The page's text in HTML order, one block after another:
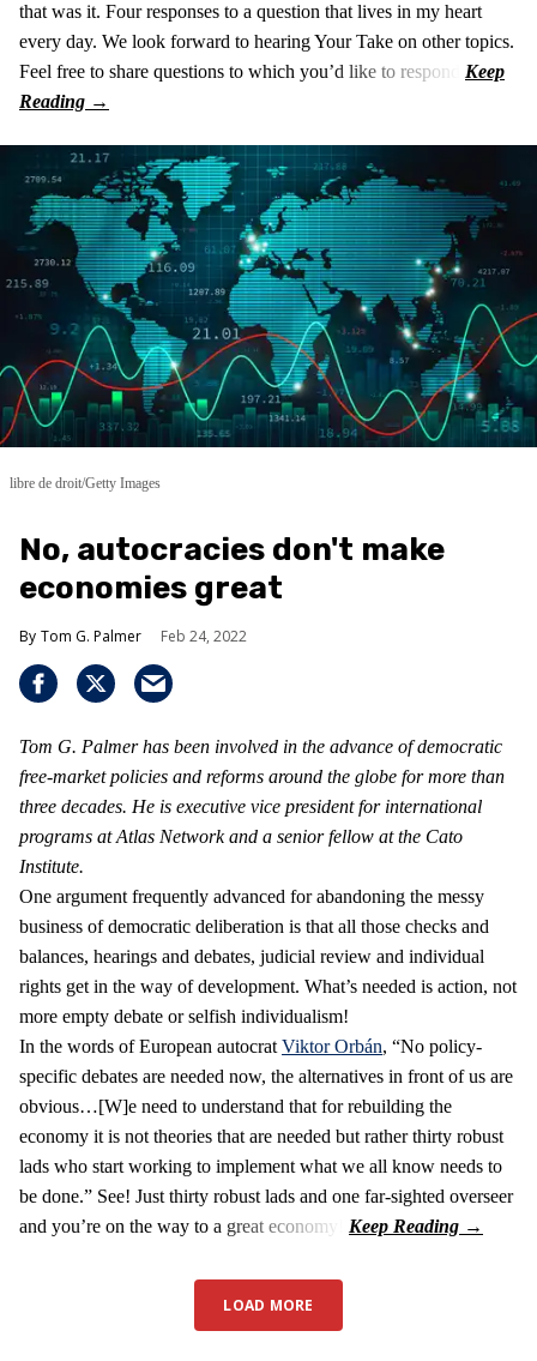
that was it. Four responses to a question that lives in my heart
every day. We look forward to hearing Your Take on other topics.
Feel free to share questions to which you’d like to respond.
libre de droit/Getty Images
No, autocracies don't make
economies great
Tom G. Palmer Feb 24, 2022
Tom G. Palmer has been involved in the advance of democratic
free-market policies and reforms around the globe for more than
three decades. He is executive vice president for international
programs at Atlas Network and a senior fellow at the Cato
Institute.
One argument frequently advanced for abandoning the messy
business of democratic deliberation is that all those checks and
balances, hearings and debates, judicial review and individual
rights get in the way of development. What’s needed is action, not
more empty debate or selfish individualism!
In the words of European autocrat Viktor Orbán, “No policy-
specific debates are needed now, the alternatives in front of us are
obvious…[W]e need to understand that for rebuilding the
economy it is not theories that are needed but rather thirty robust
lads who start working to implement what we all know needs to
be done.” See! Just thirty robust lads and one far-sighted overseer
and you’re on the way to a great economy!
LOAD MORE